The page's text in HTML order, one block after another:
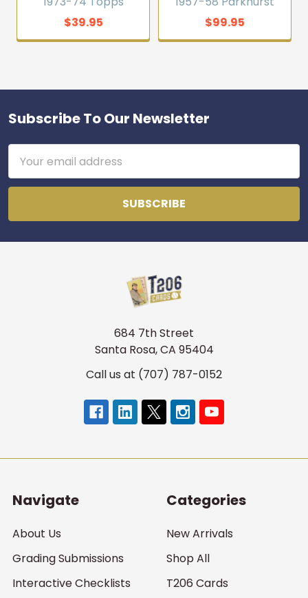
$39.95
$99.95
Footer
Subscribe To Our Newsletter
Address
684 7th Street
Santa Rosa, CA 95404
Call us at (707) 787-0152
Navigate
About Us
Grading Submissions
Interactive Checklists
Categories
New Arrivals
Shop All
T206 Cards